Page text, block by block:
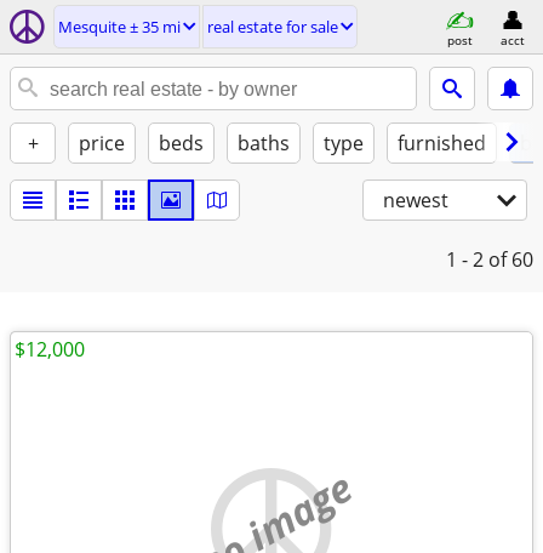
Mesquite ± 35 mi real estate for sale
post acct
+ price beds baths type furnished
newest
1 - 2 of 60
no image
$12,000